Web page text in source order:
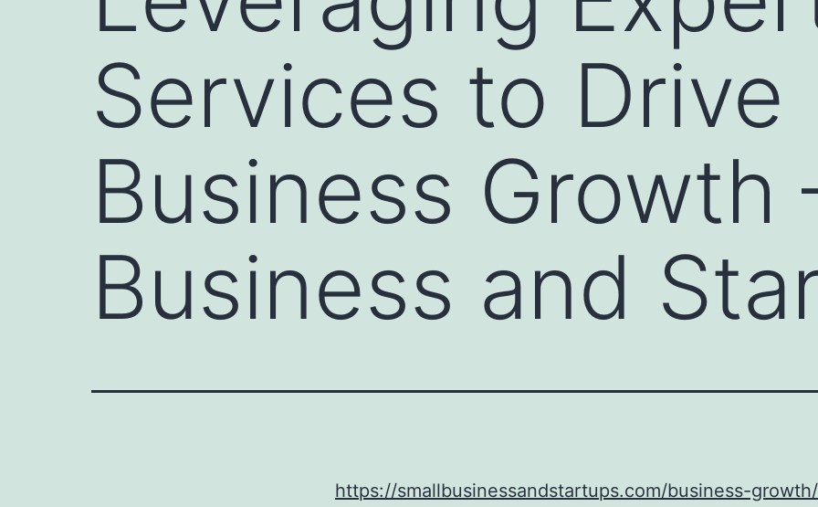
Services to Drive
Business Growth
Business and
https://smallbusinessandstartups.com/business-